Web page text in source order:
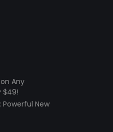
Any
$49!
Powerful New